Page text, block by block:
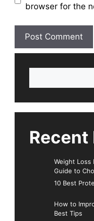
browser for the
Recent
Weight Loss
Guide to
10 Best
How to
Best Tips